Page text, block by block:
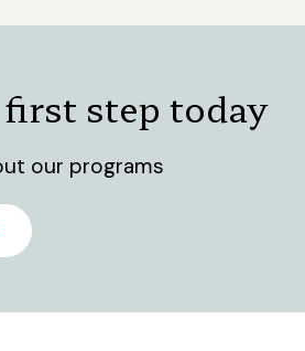
first step today
our programs